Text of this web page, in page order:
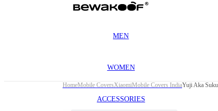
MEN
WOMEN
ACCESSORIES
HomeMobile CoversXiaomiMobile Covers IndiaYuji Aka